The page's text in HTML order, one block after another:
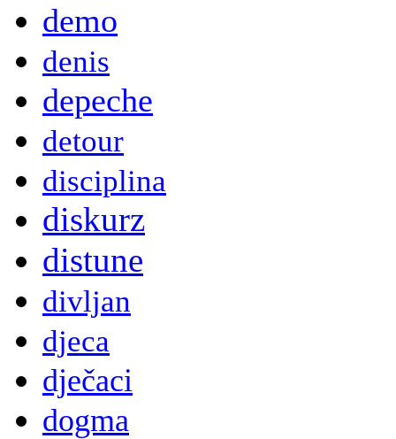
demo
denis
depeche
detour
disciplina
diskurz
distune
divljan
djeca
dječaci
dogma